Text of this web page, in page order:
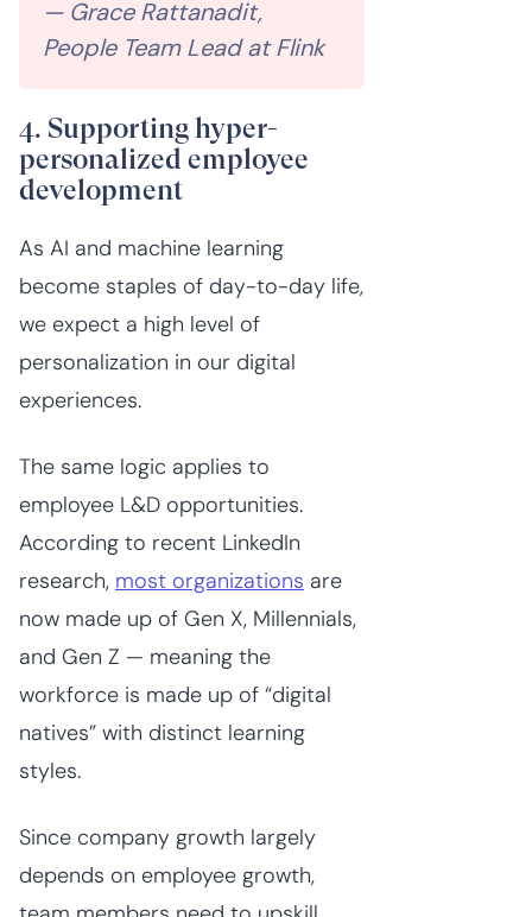
— Grace Rattanadit,
People Team Lead at Flink
4. Supporting hyper-
personalized employee
development
As AI and machine learning
become staples of day-to-day life,
we expect a high level of
personalization in our digital
experiences.
The same logic applies to
employee L&D opportunities.
According to recent LinkedIn
research, most organizations are
now made up of Gen X, Millennials,
and Gen Z — meaning the
workforce is made up of “digital
natives” with distinct learning
styles.
Since company growth largely
depends on employee growth,